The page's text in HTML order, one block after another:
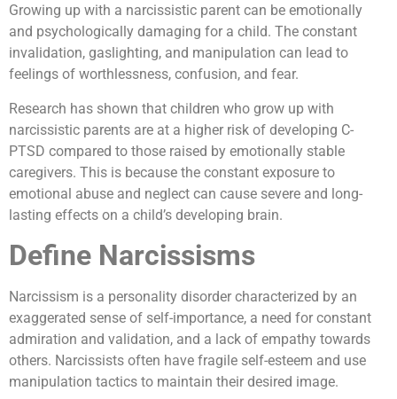
Growing up with a narcissistic parent can be emotionally
and psychologically damaging for a child. The constant
invalidation, gaslighting, and manipulation can lead to
feelings of worthlessness, confusion, and fear.
Research has shown that children who grow up with
narcissistic parents are at a higher risk of developing C-
PTSD compared to those raised by emotionally stable
caregivers. This is because the constant exposure to
emotional abuse and neglect can cause severe and long-
lasting effects on a child’s developing brain.
Define Narcissisms
Narcissism is a personality disorder characterized by an
exaggerated sense of self-importance, a need for constant
admiration and validation, and a lack of empathy towards
others. Narcissists often have fragile self-esteem and use
manipulation tactics to maintain their desired image.